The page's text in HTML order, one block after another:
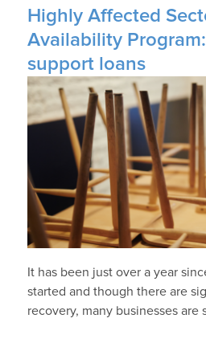
Highly Affected
Availability Program:
support loans
It has been just over a year
started and though there are
recovery, many businesses